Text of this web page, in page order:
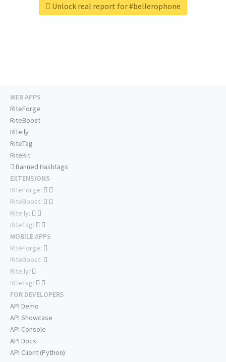
Unlock real report for #bellerophone
WEB APPS
RiteForge
RiteBoost
Rite.ly
RiteTag
RiteKit
Banned Hashtags
EXTENSIONS
RiteForge:
RiteBoost:
Rite.ly:
RiteTag:
MOBILE APPS
RiteForge:
RiteBoost:
Rite.ly:
RiteTag:
FOR DEVELOPERS
API Demo
API Showcase
API Console
API Docs
API Client (Python)